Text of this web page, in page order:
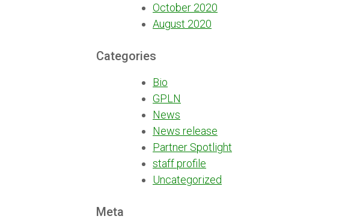
October 2020
August 2020
Categories
Bio
GPLN
News
News release
Partner Spotlight
staff profile
Uncategorized
Meta